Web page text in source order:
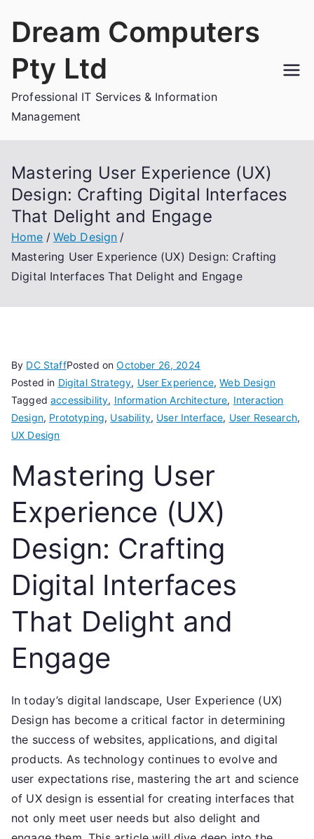
Dream Computers
Pty Ltd
Professional IT Services & Information
Management
Mastering User Experience (UX)
Design: Crafting Digital Interfaces
That Delight and Engage
Home
Web Design
Mastering User Experience (UX) Design: Crafting
Digital Interfaces That Delight and Engage
By DC StaffPosted onOctober 26, 2024
Posted in Digital Strategy, User Experience,Web Design
Taggedaccessibility, Information Architecture, Interaction
Design, Prototyping, Usability, User Interface, User Research,
UX Design
Mastering User
Experience (UX)
Design: Crafting
Digital Interfaces
That Delight and
Engage
In today’s digital landscape, User Experience (UX)
Design has become a critical factor in determining
the success of websites, applications, and digital
products. As technology continues to evolve and
user expectations rise, mastering the art and science
of UX design is essential for creating interfaces that
not only meet user needs but also delight and